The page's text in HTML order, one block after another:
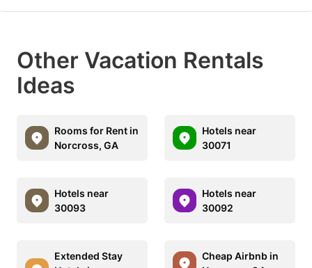
Other Vacation Rentals
Ideas
Rooms for Rent in
Norcross, GA
Hotels near
30071
Hotels near
30093
Hotels near
30092
Extended Stay
Cheap Airbnb in